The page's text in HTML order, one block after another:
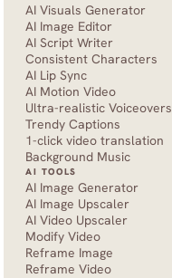
AI Visuals Generator
AI Image Editor
AI Script Writer
Consistent Characters
AI Lip Sync
AI Motion Video
Ultra-realistic Voiceovers
Trendy Captions
1-click video translation
Background Music
AI TOOLS
AI Image Generator
AI Image Upscaler
AI Video Upscaler
Modify Video
Reframe Image
Reframe Video